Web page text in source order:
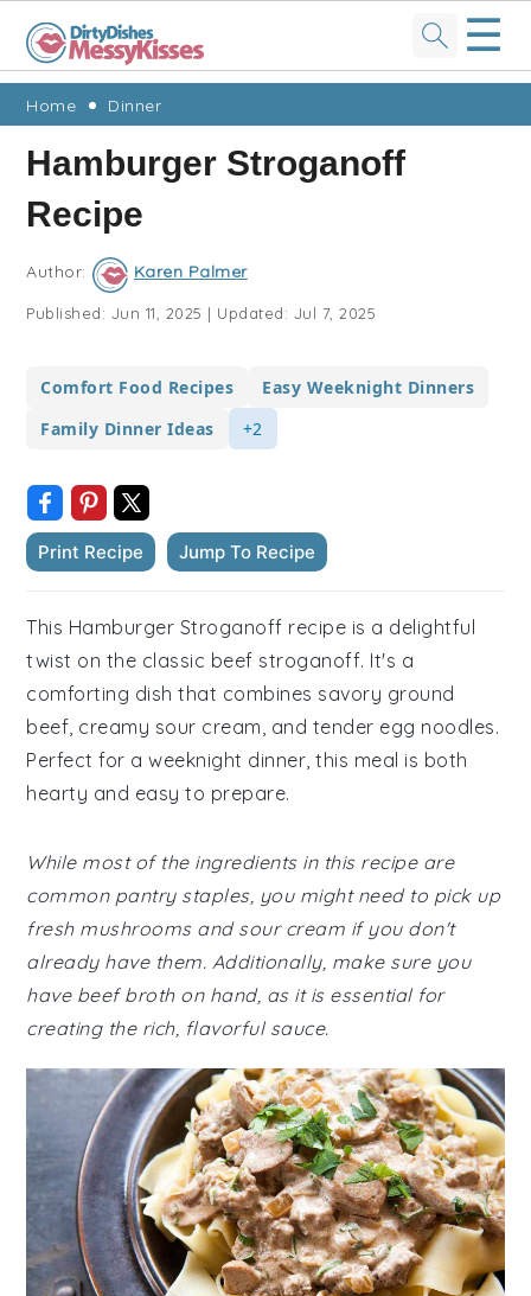
Skip
primary
navigation
Skip
main
content
Skip
primary
sidebar
Skip
footer
☰
Home Dinner
Hamburger Stroganoff
Recipe
Author: Karen Palmer
Published: Jun 11, 2025 | Updated: Jul 7, 2025
Comfort Food Recipes
Easy Weeknight Dinners
Family Dinner Ideas
+2
Print Recipe Jump To Recipe
This Hamburger Stroganoff recipe is a delightful
twist on the classic beef stroganoff. It's a
comforting dish that combines savory ground
beef, creamy sour cream, and tender egg noodles.
Perfect for a weeknight dinner, this meal is both
hearty and easy to prepare.
While most of the ingredients in this recipe are
common pantry staples, you might need to pick up
fresh mushrooms and sour cream if you don't
already have them. Additionally, make sure you
have beef broth on hand, as it is essential for
creating the rich, flavorful sauce.